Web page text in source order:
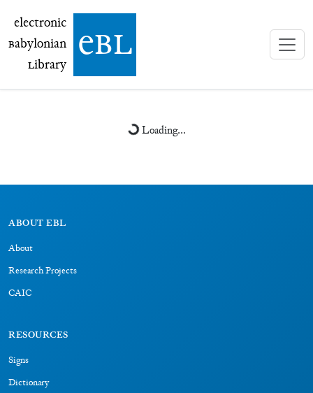
electronic Babylonian Library (eBL)
electronic
Babylonian
Library ebl
Loading...
ABOUT EBL
About
Research Projects
CAIC
RESOURCES
Signs
Dictionary